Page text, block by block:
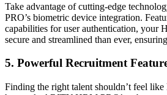
Take advantage of cutting-edge
PRO’s biometric device integration.
capabilities for user authentication, your
secure and streamlined than ever,
5. Powerful Recruitment
Finding the right talent shouldn’t feel